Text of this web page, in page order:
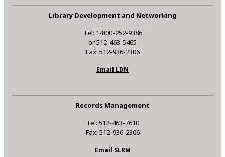
Library Development and Networking
Tel: 1-800-252-9386
or 512-463-5465
Fax: 512-936-2306
Email LDN
Records Management
Tel: 512-463-7610
Fax: 512-936-2306
Email SLRM